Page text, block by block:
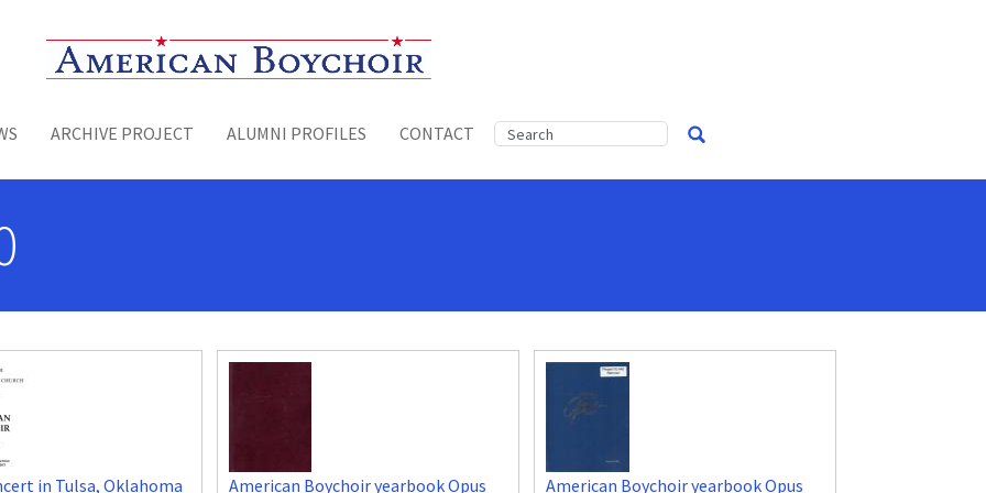
Toggle menu
ARCHIVE PROJECT ALUMNI PROFILES CONTACT
in Tulsa, Oklahoma
American Boychoir yearbook Opus
American Boychoir yearbook Opus